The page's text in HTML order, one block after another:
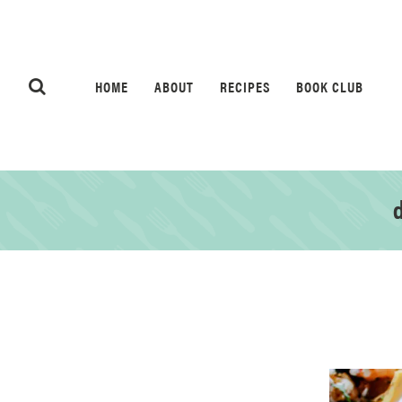
HOME ABOUT RECIPES BOOK CLUB